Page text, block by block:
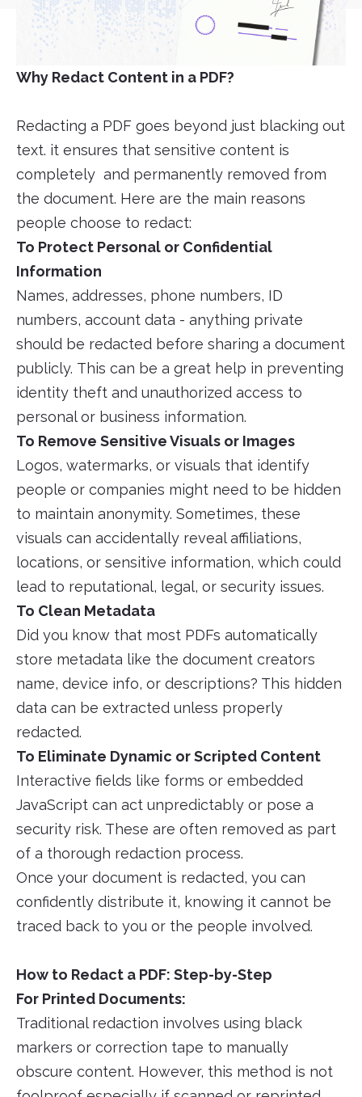
Why Redact Content in a PDF?
Redacting a PDF goes beyond just blacking out
text. it ensures that sensitive content is
completely and permanently removed from
the document. Here are the main reasons
people choose to redact:
To Protect Personal or Confidential
Information
Names, addresses, phone numbers, ID
numbers, account data - anything private
should be redacted before sharing a document
publicly. This can be a great help in preventing
identity theft and unauthorized access to
personal or business information.
To Remove Sensitive Visuals or Images
Logos, watermarks, or visuals that identify
people or companies might need to be hidden
to maintain anonymity. Sometimes, these
visuals can accidentally reveal affiliations,
locations, or sensitive information, which could
lead to reputational, legal, or security issues.
To Clean Metadata
Did you know that most PDFs automatically
store metadata like the document creators
name, device info, or descriptions? This hidden
data can be extracted unless properly
redacted.
To Eliminate Dynamic or Scripted Content
Interactive fields like forms or embedded
JavaScript can act unpredictably or pose a
security risk. These are often removed as part
of a thorough redaction process.
Once your document is redacted, you can
confidently distribute it, knowing it cannot be
traced back to you or the people involved.
How to Redact a PDF: Step-by-Step
For Printed Documents:
Traditional redaction involves using black
markers or correction tape to manually
obscure content. However, this method is not